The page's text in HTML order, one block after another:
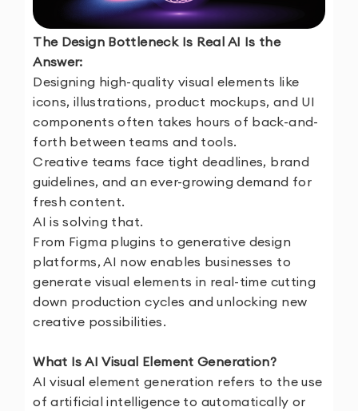
The Design Bottleneck Is Real AI Is the
Answer:
Designing high-quality visual elements like
icons, illustrations, product mockups, and UI
components often takes hours of back-and-
forth between teams and tools.
Creative teams face tight deadlines, brand
guidelines, and an ever-growing demand for
fresh content.
AI is solving that.
From Figma plugins to generative design
platforms, AI now enables businesses to
generate visual elements in real-time cutting
down production cycles and unlocking new
creative possibilities.
What Is AI Visual Element Generation?
AI visual element generation refers to the use
of artificial intelligence to automatically or